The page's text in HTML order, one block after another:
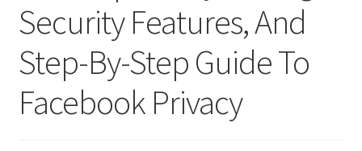
Security Features, And
Step-By-Step Guide To
Facebook Privacy